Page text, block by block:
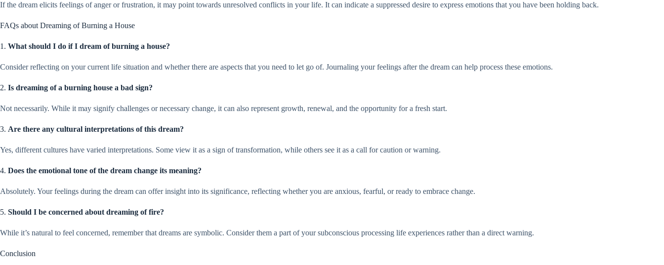
If the dream elicits feelings of anger or frustration, it may point towards unresolved conflicts in your life. It can indicate a suppressed desire to express emotions that you have been holding back.
FAQs about Dreaming of Burning a House
1. What should I do if I dream of burning a house?
Consider reflecting on your current life situation and whether there are aspects that you need to let go of. Journaling your feelings after the dream can help process these emotions.
2. Is dreaming of a burning house a bad sign?
Not necessarily. While it may signify challenges or necessary change, it can also represent growth, renewal, and the opportunity for a fresh start.
3. Are there any cultural interpretations of this dream?
Yes, different cultures have varied interpretations. Some view it as a sign of transformation, while others see it as a call for caution or warning.
4. Does the emotional tone of the dream change its meaning?
Absolutely. Your feelings during the dream can offer insight into its significance, reflecting whether you are anxious, fearful, or ready to embrace change.
5. Should I be concerned about dreaming of fire?
While it’s natural to feel concerned, remember that dreams are symbolic. Consider them a part of your subconscious processing life experiences rather than a direct warning.
Conclusion